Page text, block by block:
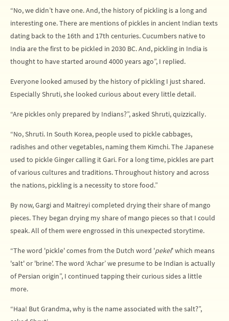
“No, we didn’t have one. And, the history of pickling is a long and
interesting one. There are mentions of pickles in ancient Indian texts
dating back to the 16th and 17th centuries. Cucumbers native to
India are the first to be pickled in 2030 BC. And, pickling in India is
thought to have started around 4000 years ago”, I replied.
Everyone looked amused by the history of pickling I just shared.
Especially Shruti, she looked curious about every little detail.
“Are pickles only prepared by Indians?”, asked Shruti, quizzically.
“No, Shruti. In South Korea, people used to pickle cabbages,
radishes and other vegetables, naming them Kimchi. The Japanese
used to pickle Ginger calling it Gari. For a long time, pickles are part
of various cultures and traditions. Throughout history and across
the nations, pickling is a necessity to store food.”
By now, Gargi and Maitreyi completed drying their share of mango
pieces. They began drying my share of mango pieces so that I could
speak. All of them were engrossed in this unexpected storytime.
“The word 'pickle' comes from the Dutch word 'pekel' which means
'salt' or 'brine'. The word ‘Achar’ we presume to be Indian is actually
of Persian origin”, I continued tapping their curious sides a little
more.
“Haa! But Grandma, why is the name associated with the salt?”,